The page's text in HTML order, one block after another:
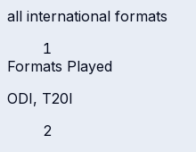
all international formats
1
Formats Played
ODI, T20I
2